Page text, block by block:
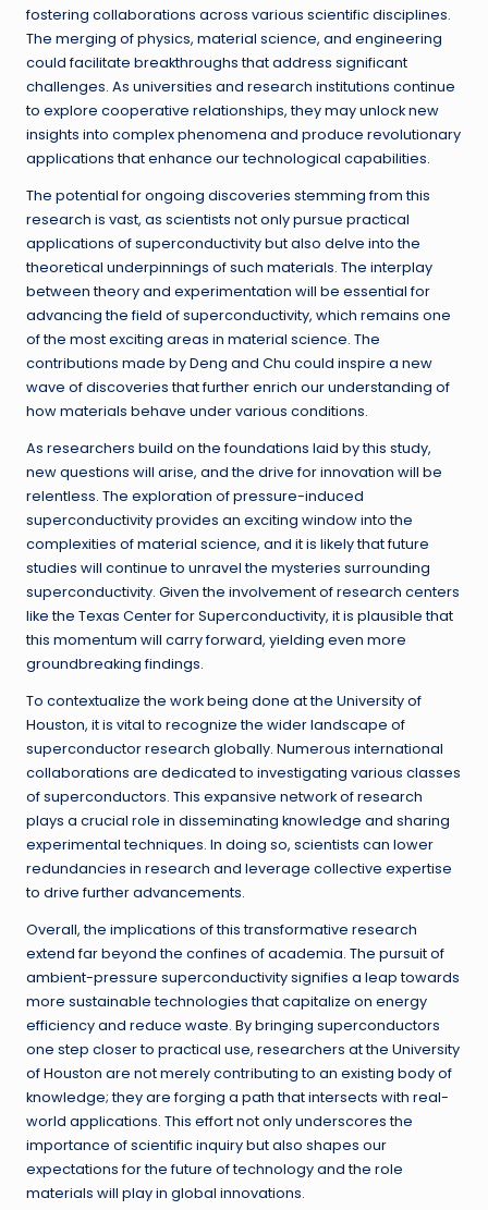
fostering collaborations across various scientific disciplines.
The merging of physics, material science, and engineering
could facilitate breakthroughs that address significant
challenges. As universities and research institutions continue
to explore cooperative relationships, they may unlock new
insights into complex phenomena and produce revolutionary
applications that enhance our technological capabilities.
The potential for ongoing discoveries stemming from this
research is vast, as scientists not only pursue practical
applications of superconductivity but also delve into the
theoretical underpinnings of such materials. The interplay
between theory and experimentation will be essential for
advancing the field of superconductivity, which remains one
of the most exciting areas in material science. The
contributions made by Deng and Chu could inspire a new
wave of discoveries that further enrich our understanding of
how materials behave under various conditions.
As researchers build on the foundations laid by this study,
new questions will arise, and the drive for innovation will be
relentless. The exploration of pressure-induced
superconductivity provides an exciting window into the
complexities of material science, and it is likely that future
studies will continue to unravel the mysteries surrounding
superconductivity. Given the involvement of research centers
like the Texas Center for Superconductivity, it is plausible that
this momentum will carry forward, yielding even more
groundbreaking findings.
To contextualize the work being done at the University of
Houston, it is vital to recognize the wider landscape of
superconductor research globally. Numerous international
collaborations are dedicated to investigating various classes
of superconductors. This expansive network of research
plays a crucial role in disseminating knowledge and sharing
experimental techniques. In doing so, scientists can lower
redundancies in research and leverage collective expertise
to drive further advancements.
Overall, the implications of this transformative research
extend far beyond the confines of academia. The pursuit of
ambient-pressure superconductivity signifies a leap towards
more sustainable technologies that capitalize on energy
efficiency and reduce waste. By bringing superconductors
one step closer to practical use, researchers at the University
of Houston are not merely contributing to an existing body of
knowledge; they are forging a path that intersects with real-
world applications. This effort not only underscores the
importance of scientific inquiry but also shapes our
expectations for the future of technology and the role
materials will play in global innovations.